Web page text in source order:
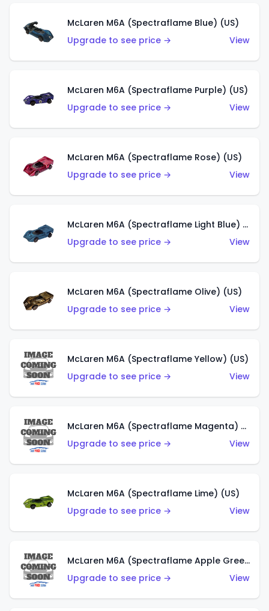
McLaren M6A (Spectraflame Blue) (US)
Upgrade to see price →
View
McLaren M6A (Spectraflame Purple) (US)
Upgrade to see price →
View
McLaren M6A (Spectraflame Rose) (US)
Upgrade to see price →
View
McLaren M6A (Spectraflame Light Blue) (US)
Upgrade to see price →
View
McLaren M6A (Spectraflame Olive) (US)
Upgrade to see price →
View
McLaren M6A (Spectraflame Yellow) (US)
Upgrade to see price →
View
McLaren M6A (Spectraflame Magenta) (US)
Upgrade to see price →
View
McLaren M6A (Spectraflame Lime) (US)
Upgrade to see price →
View
McLaren M6A (Spectraflame Apple Green) (US)
Upgrade to see price →
View